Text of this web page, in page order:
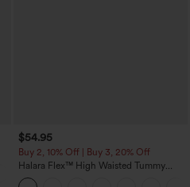
$54.95
Buy 2, 10% Off | Buy 3, 20% Off
Halara Flex™ High Waisted Tummy
Control Wide Leg Casual Jeans with